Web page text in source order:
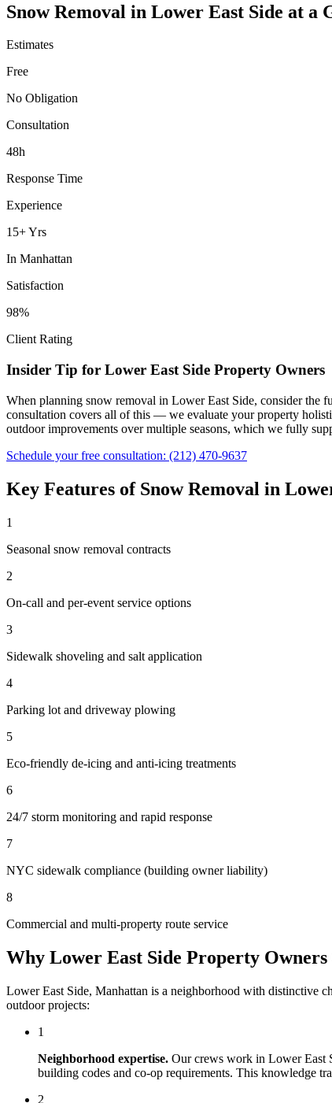
Snow Removal in Lower East Side at a
Estimates
Free
No Obligation
Consultation
48h
Response Time
Experience
15+ Yrs
In Manhattan
Satisfaction
98%
Client Rating
Insider Tip for Lower East Side Property Owners
When planning snow removal in Lower East Side, consider the
consultation covers all of this — we evaluate your property
outdoor improvements over multiple seasons, which we fully
Schedule your free consultation: (212) 470-9637
Key Features of Snow Removal in
1
Seasonal snow removal contracts
2
On-call and per-event service options
3
Sidewalk shoveling and salt application
4
Parking lot and driveway plowing
5
Eco-friendly de-icing and anti-icing treatments
6
24/7 storm monitoring and rapid response
7
NYC sidewalk compliance (building owner liability)
8
Commercial and multi-property route service
Why Lower East Side Property Owners
Lower East Side, Manhattan is a neighborhood with distinctive
outdoor projects:
1
Neighborhood expertise. Our crews work in Lower East
building codes and co-op requirements. This knowledge
2